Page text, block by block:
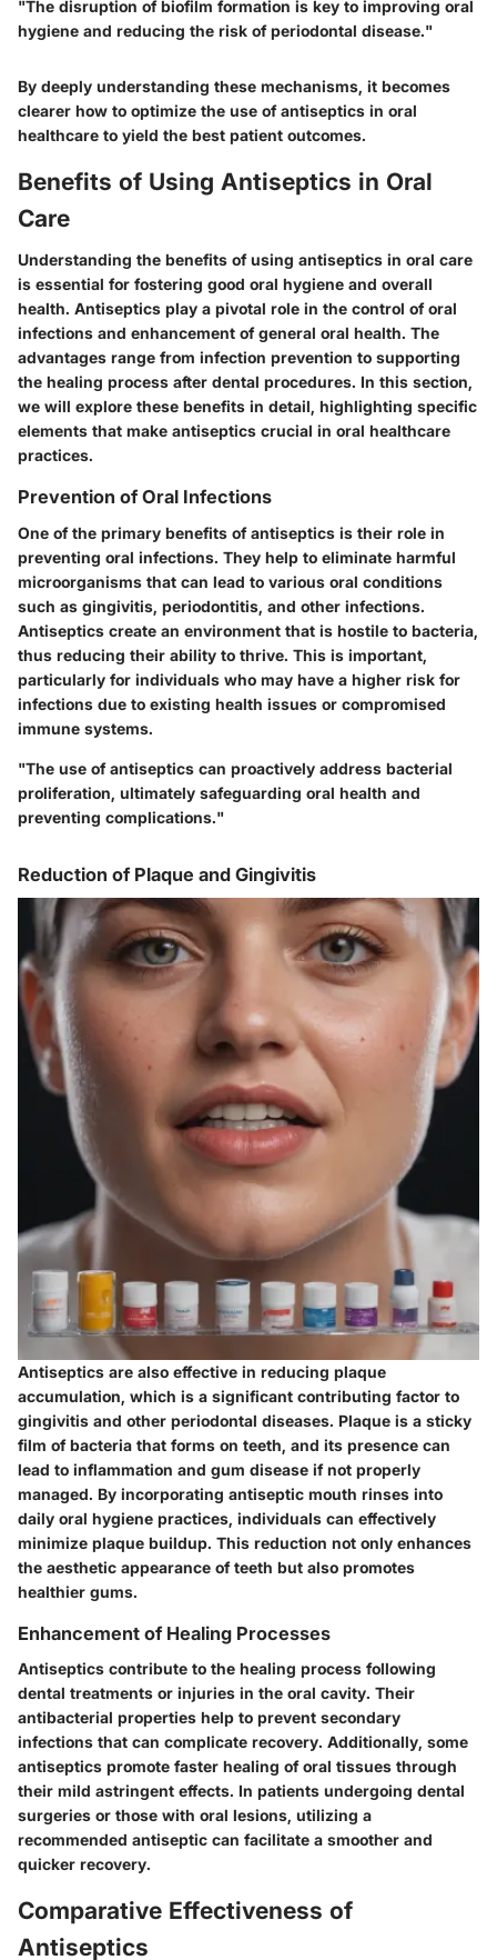
"The disruption of biofilm formation is key to improving oral
hygiene and reducing the risk of periodontal disease."
By deeply understanding these mechanisms, it becomes
clearer how to optimize the use of antiseptics in oral
healthcare to yield the best patient outcomes.
Benefits of Using Antiseptics in Oral
Care
Understanding the benefits of using antiseptics in oral care
is essential for fostering good oral hygiene and overall
health. Antiseptics play a pivotal role in the control of oral
infections and enhancement of general oral health. The
advantages range from infection prevention to supporting
the healing process after dental procedures. In this section,
we will explore these benefits in detail, highlighting specific
elements that make antiseptics crucial in oral healthcare
practices.
Prevention of Oral Infections
One of the primary benefits of antiseptics is their role in
preventing oral infections. They help to eliminate harmful
microorganisms that can lead to various oral conditions
such as gingivitis, periodontitis, and other infections.
Antiseptics create an environment that is hostile to bacteria,
thus reducing their ability to thrive. This is important,
particularly for individuals who may have a higher risk for
infections due to existing health issues or compromised
immune systems.
"The use of antiseptics can proactively address bacterial
proliferation, ultimately safeguarding oral health and
preventing complications."
Reduction of Plaque and Gingivitis
Antiseptics are also effective in reducing plaque
accumulation, which is a significant contributing factor to
gingivitis and other periodontal diseases. Plaque is a sticky
film of bacteria that forms on teeth, and its presence can
lead to inflammation and gum disease if not properly
managed. By incorporating antiseptic mouth rinses into
daily oral hygiene practices, individuals can effectively
minimize plaque buildup. This reduction not only enhances
the aesthetic appearance of teeth but also promotes
healthier gums.
Enhancement of Healing Processes
Antiseptics contribute to the healing process following
dental treatments or injuries in the oral cavity. Their
antibacterial properties help to prevent secondary
infections that can complicate recovery. Additionally, some
antiseptics promote faster healing of oral tissues through
their mild astringent effects. In patients undergoing dental
surgeries or those with oral lesions, utilizing a
recommended antiseptic can facilitate a smoother and
quicker recovery.
Comparative Effectiveness of
Antiseptics